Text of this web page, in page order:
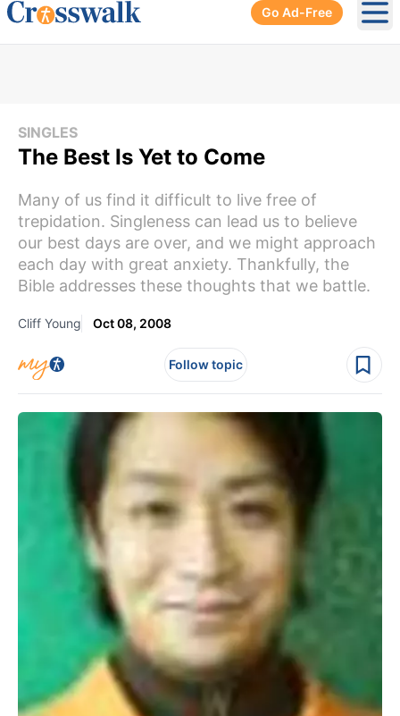
Go Ad-Free
SINGLES
The Best Is Yet to Come
Many of us find it difficult to live free of
trepidation. Singleness can lead us to believe
our best days are over, and we might approach
each day with great anxiety. Thankfully, the
Bible addresses these thoughts that we battle.
Cliff Young Oct 08, 2008
Follow topic